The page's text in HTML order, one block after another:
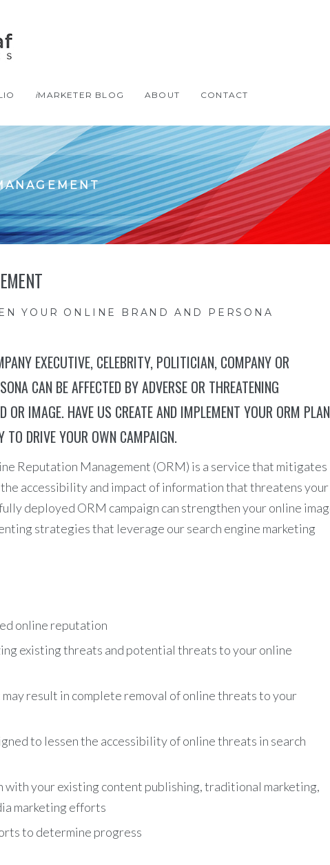
iMARKETER BLOG ABOUT CONTACT
YOUR ONLINE BRAND AND PERSONA
EXECUTIVE, CELEBRITY, POLITICIAN, COMPANY OR
CAN BE AFFECTED BY ADVERSE OR THREATENING
OR IMAGE. HAVE US CREATE AND IMPLEMENT YOUR ORM PLAN
TO DRIVE YOUR OWN CAMPAIGN.
Reputation Management (ORM) is a service that mitigates
accessibility and impact of information that threatens your
deployed ORM campaign can strengthen your online
strategies that leverage our search engine marketing
online reputation
existing threats and potential threats to your online
result in complete removal of online threats to your
to lessen the accessibility of online threats in search
with your existing content publishing, traditional marketing,
marketing efforts
to determine progress